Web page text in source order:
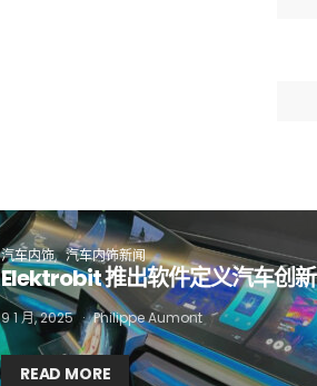
汽车内饰 汽车内饰新闻
Elektrobit 推出软件定义汽车创新
9 1 月, 2025 Philippe Aumont
READ MORE